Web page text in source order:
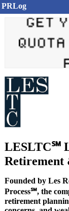
PRLog
LESLTC℠
Retirement
Founded by Les
Process℠, the
retirement